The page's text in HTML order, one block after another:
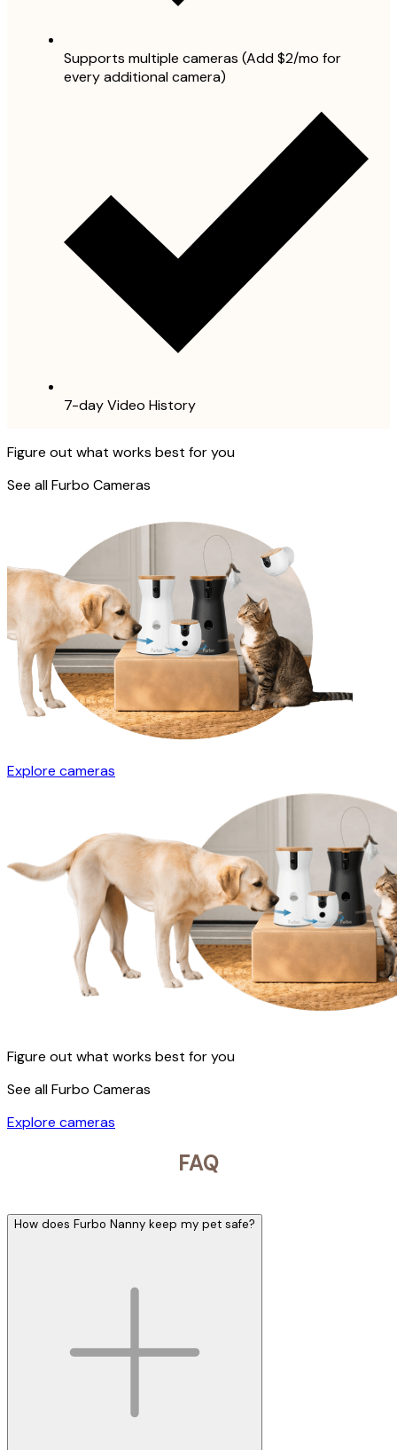
Supports multiple cameras (Add $2/mo for
every additional camera)
7-day Video History
Figure out what works best for you
See all Furbo Cameras
Explore cameras
Figure out what works best for you
See all Furbo Cameras
Explore cameras
FAQ
How does Furbo Nanny keep my pet safe?